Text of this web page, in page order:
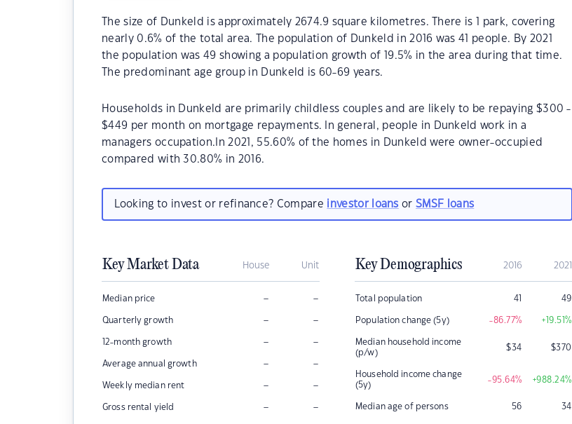
The size of Dunkeld is approximately 2674.9 square kilometres. There is 1 park, covering
nearly 0.6% of the total area. The population of Dunkeld in 2016 was 41 people. By 2021
the population was 49 showing a population growth of 19.5% in the area during that time.
The predominant age group in Dunkeld is 60-69 years.
Households in Dunkeld are primarily childless couples and are likely to be repaying $300 -
$449 per month on mortgage repayments. In general, people in Dunkeld work in a
managers occupation.In 2021, 55.60% of the homes in Dunkeld were owner-occupied
compared with 30.80% in 2016.
Looking to invest or refinance? Compare investor loans orSMSF loans
Key Market Data House Unit
Median price – –
Quarterly growth – –
12-month growth – –
Average annual growth – –
Weekly median rent – –
Gross rental yield – –
Key Demographics 2016 2021
Total population 41 49
Population change (5y) -86.77% +19.51%
Median household income
(p/w)
$34 $370
Household income change
(5y)
-95.64% +988.24%
Median age of persons 56 34